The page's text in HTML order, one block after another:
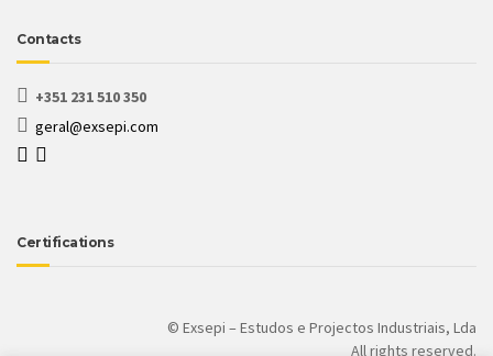
Contacts
+351 231 510 350
geral@exsepi.com
Certifications
© Exsepi – Estudos e Projectos Industriais, Lda
All rights reserved.